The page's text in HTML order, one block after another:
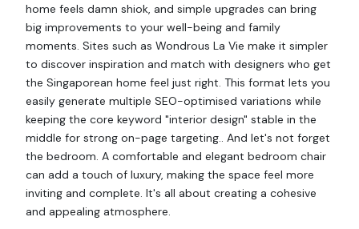
home feels damn shiok, and simple upgrades can bring
big improvements to your well-being and family
moments. Sites such as Wondrous La Vie make it simpler
to discover inspiration and match with designers who get
the Singaporean home feel just right. This format lets you
easily generate multiple SEO-optimised variations while
keeping the core keyword "interior design" stable in the
middle for strong on-page targeting.. And let's not forget
the bedroom. A comfortable and elegant bedroom chair
can add a touch of luxury, making the space feel more
inviting and complete. It's all about creating a cohesive
and appealing atmosphere.